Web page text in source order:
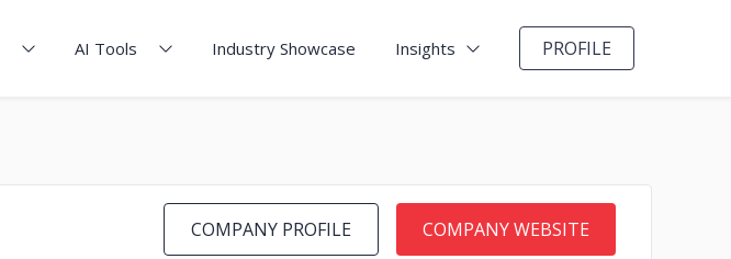
AI Tools Industry Showcase Insights PROFILE
COMPANY PROFILE COMPANY WEBSITE